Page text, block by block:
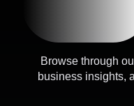
Browse through
business insights,